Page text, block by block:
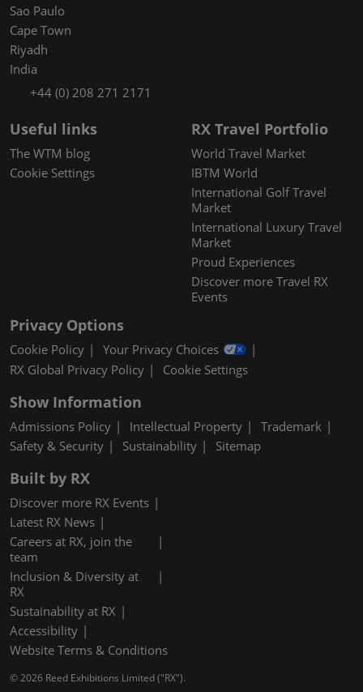
Sao Paulo
Cape Town
Riyadh
India
+44 (0) 208 271 2171
Useful links
The WTM blog
Cookie Settings
RX Travel Portfolio
World Travel Market
IBTM World
International Golf Travel
Market
International Luxury Travel
Market
Proud Experiences
Discover more Travel RX
Events
Privacy Options
Cookie Policy
Your Privacy Choices
RX Global Privacy Policy
Cookie Settings
Show Information
Admissions Policy Intellectual Property
Trademark
Safety & Security
Sustainability Sitemap
Built by RX
Discover more RX Events
Latest RX News
Careers at RX, join the
team
Inclusion & Diversity at
RX
Sustainability at RX
Accessibility
Website Terms & Conditions
© 2026 Reed Exhibitions Limited ("RX").